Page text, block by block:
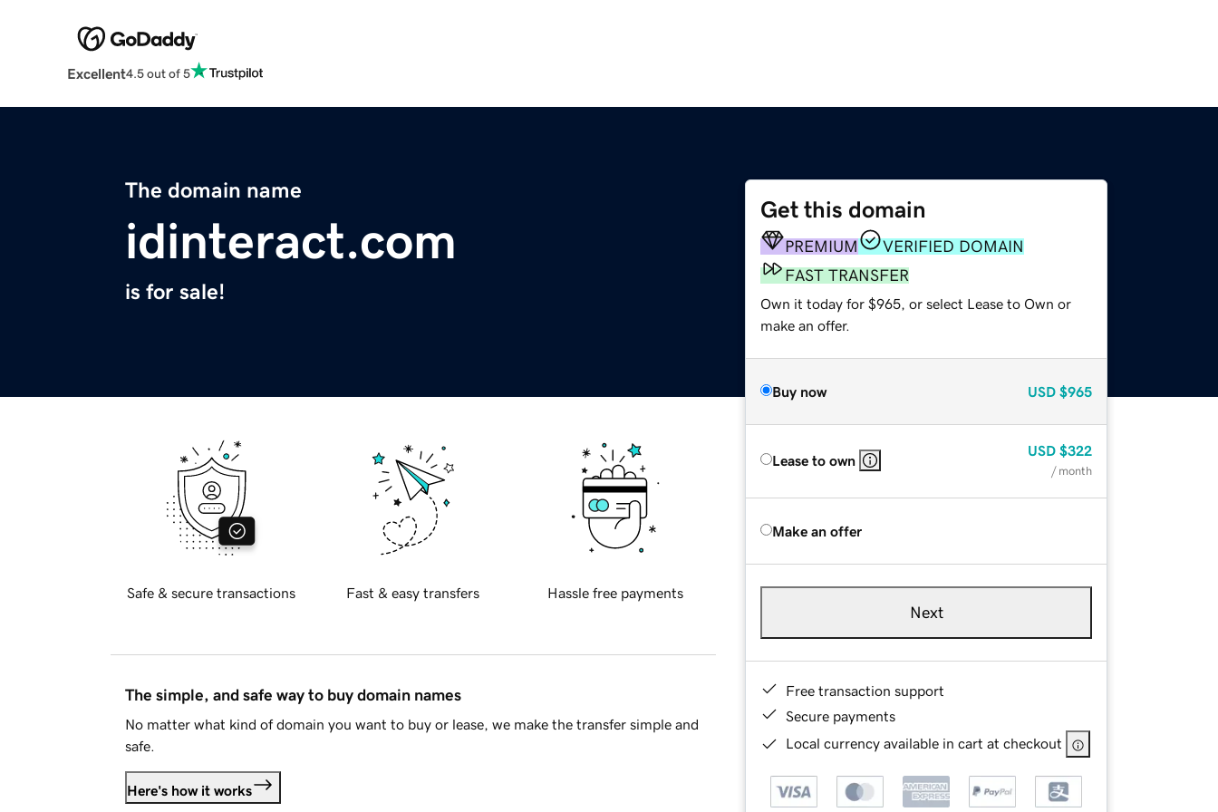
Excellent4.5 out of 5
The domain name
idinteract.com
is for sale!
Get this domain
PREMIUM
VERIFIED DOMAIN
FAST TRANSFER
Own it today for $965, or select Lease to Own or
make an offer.
Buy now USD $965
Lease to own
USD $322
/ month
Make an offer
Next
Free transaction support
Secure payments
Local currency available in cart at checkout
Safe & secure transactions Fast & easy transfers Hassle free payments
The simple, and safe way to buy domain names
No matter what kind of domain you want to buy or lease, we make the transfer simple and
safe.
Here's how it works